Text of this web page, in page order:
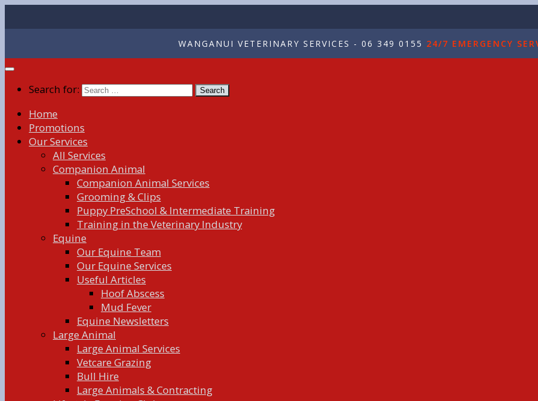
WANGANUI VETERINARY SERVICES - 06 349 0155 24/7 EMERGENCY
Search for:
Home
Promotions
Our Services
All Services
Companion Animal
Companion Animal Services
Grooming & Clips
Puppy PreSchool & Intermediate Training
Training in the Veterinary Industry
Equine
Our Equine Team
Our Equine Services
Useful Articles
Hoof Abscess
Mud Fever
Equine Newsletters
Large Animal
Large Animal Services
Vetcare Grazing
Bull Hire
Large Animals & Contracting